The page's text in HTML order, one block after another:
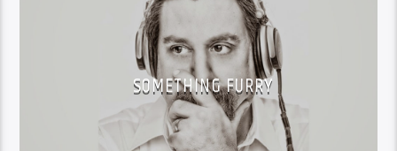
SOMETHING FURRY